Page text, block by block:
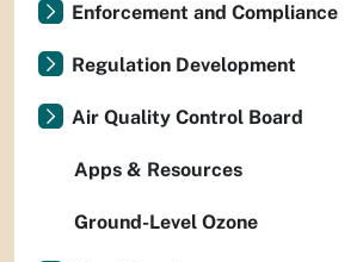
Enforcement and Compliance
Regulation Development
Air Quality Control Board
Apps & Resources
Ground-Level Ozone